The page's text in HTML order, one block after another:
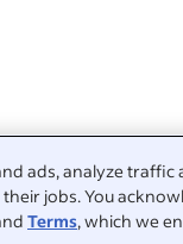
ads, analyze
jobs. You
Terms, which we